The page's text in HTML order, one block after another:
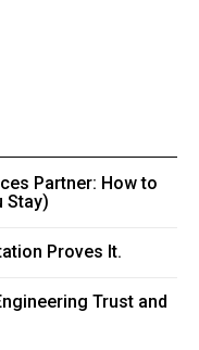
Partner: How to
Stay)
Proves It.
Trust and